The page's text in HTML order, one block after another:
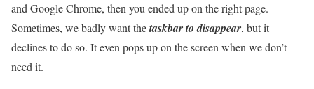
and Google Chrome, then you ended up on the right page.
Sometimes, we badly want thetaskbar to disappear, but it
declines to do so. It even pops up on the screen when we don’t
need it.